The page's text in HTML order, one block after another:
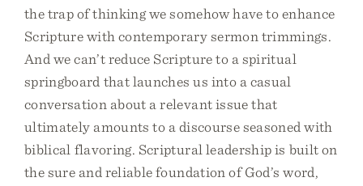
the trap of thinking we somehow have to enhance
Scripture with contemporary sermon trimmings.
And we can’t reduce Scripture to a spiritual
springboard that launches us into a casual
conversation about a relevant issue that
ultimately amounts to a discourse seasoned with
biblical flavoring. Scriptural leadership is built on
the sure and reliable foundation of God’s word,